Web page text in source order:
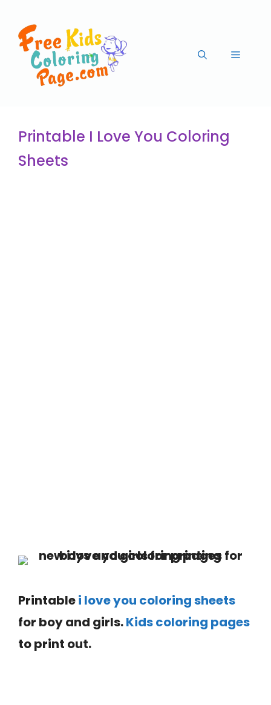
Printable I Love You Coloring
Sheets
Printablei love you coloring sheets
for boy and girls.Kids coloring pages
to print out.